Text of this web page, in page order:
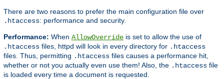
There are two reasons to prefer the main configuration file over
.htaccess: performance and security.
Performance: When AllowOverride is set to allow the use of
.htaccess files, httpd will look in every directory for .htaccess
files. Thus, permitting .htaccess files causes a performance hit,
whether or not you actually even use them! Also, the .htaccess file
is loaded every time a document is requested.